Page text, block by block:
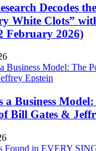
Decodes
White Clots”
February 2026)
a Business
Bill Gates &